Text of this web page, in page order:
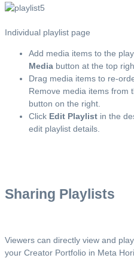
Individual playlist page
Add media items to the
Media button at the top
Drag media items to re-
Remove media items from
button on the right.
Click Edit Playlist in the
edit playlist details.
Sharing Playlists
Viewers can directly view and
your Creator Portfolio in Meta